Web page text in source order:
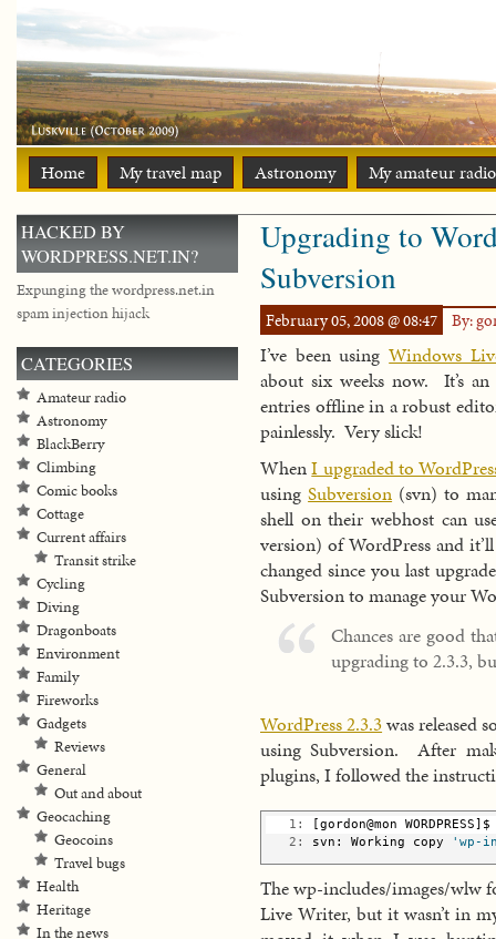
Home My travel map Astronomy My amateur
Upgrading to
Subversion
February 05, 2008 @ 08:47 By:
I’ve been usingWindows
about six weeks now. It’s
entries offline in a robust
painlessly. Very slick!
WhenI upgraded to
usingSubversion (svn) to
shell on their webhost can
version) of WordPress and
changed since you last
Subversion to manage your
Chances are good
upgrading to 2.3.3,
WordPress 2.3.3was released
using Subversion. After
plugins, I followed the
   1:
[gordon@mon
   2:
svn: Working copy 'wp-
The wp-includes/images/wlw
Live Writer, but it wasn’t in
HACKED BY
WORDPRESS.NET.IN?
Expunging the wordpress.net.in
spam injection hijack
CATEGORIES
Amateur radio
Astronomy
BlackBerry
Climbing
Comic books
Cottage
Current affairs
Transit strike
Cycling
Diving
Dragonboats
Environment
Family
Fireworks
Gadgets
Reviews
General
Out and about
Geocaching
Geocoins
Travel bugs
Health
Heritage
In the news